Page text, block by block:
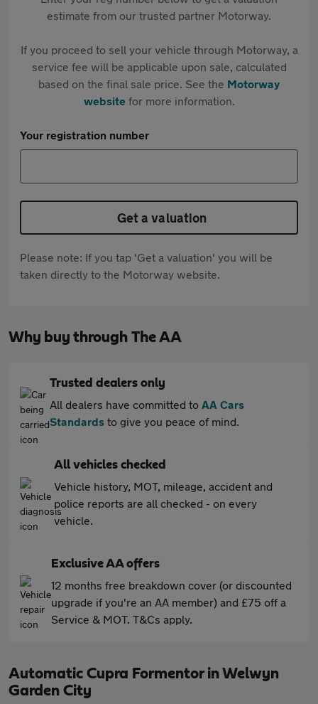
estimate from our trusted partner Motorway.
If you proceed to sell your vehicle through Motorway, a
service fee will be applicable upon sale, calculated
based on the final sale price. See the Motorway
websitefor more information.
Your registration number
Get a valuation
Please note: If you tap 'Get a valuation' you will be
taken directly to the Motorway website.
Why buy through The AA
Trusted dealers only
All dealers have committed to AA Cars
Standards to give you peace of mind.
All vehicles checked
Vehicle history, MOT, mileage, accident and
police reports are all checked - on every
vehicle.
Exclusive AA offers
12 months free breakdown cover (or discounted
upgrade if you're an AA member) and £75 off a
Service & MOT. T&Cs apply.
Automatic Cupra Formentor in Welwyn
Garden City